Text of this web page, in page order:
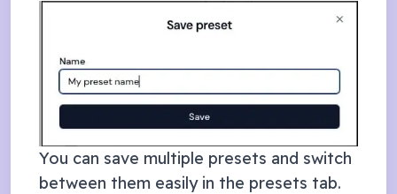
You can save multiple presets and switch
between them easily in the presets tab.